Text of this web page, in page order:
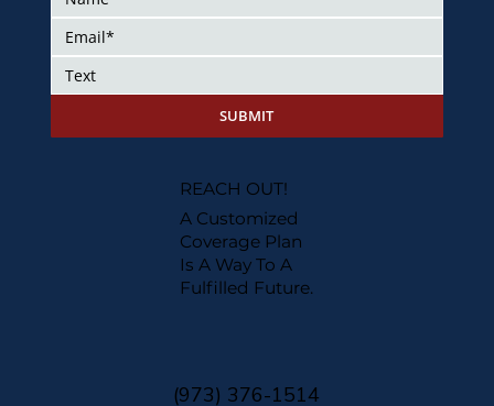
(973) 376-1514
REACH OUT!
A Customized
Coverage Plan
Is A Way To A
Fulfilled Future.
SUBMIT